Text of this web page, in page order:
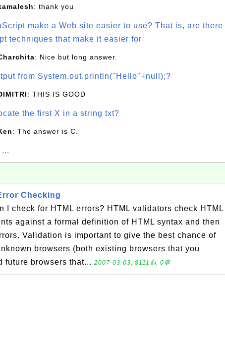
: thank you
make a Web site easier to use? That is, are there
techniques that make it easier for
: Nice but long answer.
from System.out.println("Hello"+null);?
: THIS IS GOOD
the first X in a string txt?
: The answer is C.
Checking
I check for HTML errors? HTML validators check HTML
against a formal definition of HTML syntax and then
Validation is important to give the best chance of
browsers (both existing browsers that you
future browsers that... 2007-03-03, 8111👍, 0💬